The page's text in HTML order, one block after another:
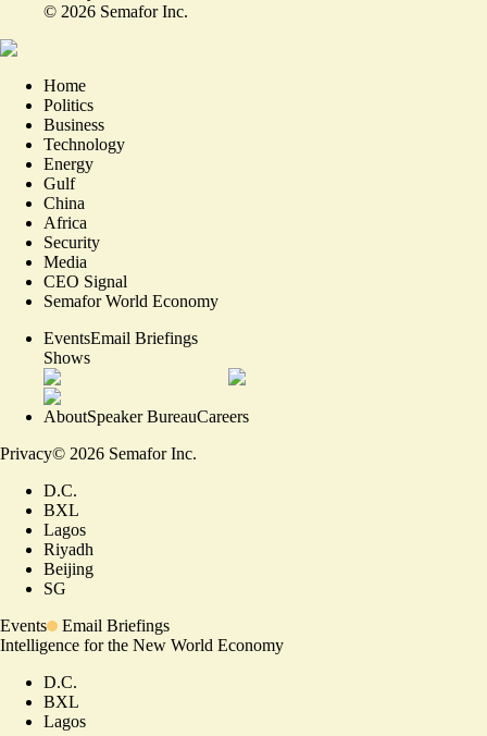
© 2026 Semafor Inc.
Home
Politics
Business
Technology
Energy
Gulf
China
Africa
Security
Media
CEO Signal
Semafor World Economy
EventsEmail Briefings
Shows
AboutSpeaker BureauCareers
Privacy© 2026 Semafor Inc.
D.C.
BXL
Lagos
Riyadh
Beijing
SG
Events
Email Briefings
Intelligence for the New World Economy
D.C.
BXL
Lagos